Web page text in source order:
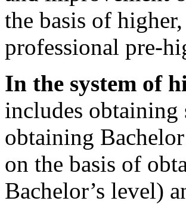
the basis of
professional pre-
In the system of
includes obtaining
obtaining
on the basis of
Bachelor’s level)